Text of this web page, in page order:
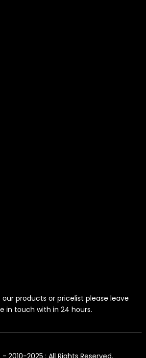
our products or pricelist please leave
in touch with in 24 hours.